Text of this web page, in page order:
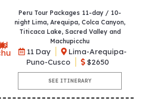
Peru Tour Packages 11-day / 10-
night Lima, Arequipa, Colca Canyon,
Titicaca Lake, Sacred Valley and
Machupicchu
11 Day
Lima-Arequipa-
Puno-Cusco
$2650
SEE ITINERARY